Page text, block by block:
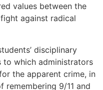
values between the
against radical
disciplinary
to which administrators
the apparent crime, in
remembering 9/11 and